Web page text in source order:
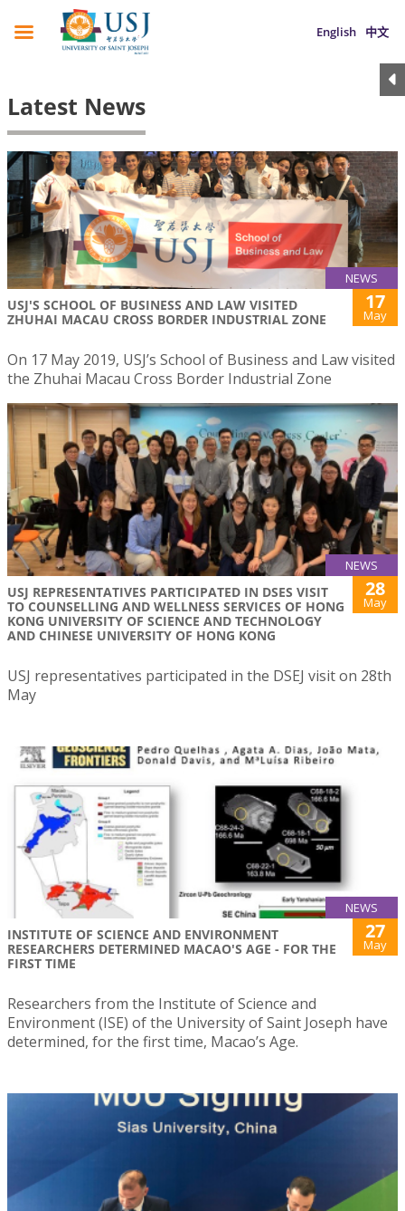
English 中文
Latest News
NEWS
USJ'S SCHOOL OF BUSINESS AND LAW VISITED
ZHUHAI MACAU CROSS BORDER INDUSTRIAL ZONE
17
May
On 17 May 2019, USJ’s School of Business and Law visited
the Zhuhai Macau Cross Border Industrial Zone
NEWS
USJ REPRESENTATIVES PARTICIPATED IN DSES VISIT
TO COUNSELLING AND WELLNESS SERVICES OF HONG
KONG UNIVERSITY OF SCIENCE AND TECHNOLOGY
AND CHINESE UNIVERSITY OF HONG KONG
28
May
USJ representatives participated in the DSEJ visit on 28th
May
NEWS
INSTITUTE OF SCIENCE AND ENVIRONMENT
RESEARCHERS DETERMINED MACAO'S AGE - FOR THE
FIRST TIME
27
May
Researchers from the Institute of Science and
Environment (ISE) of the University of Saint Joseph have
determined, for the first time, Macao’s Age.